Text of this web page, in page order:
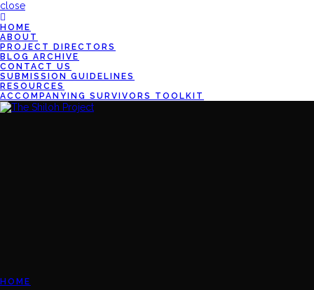
close
HOME
ABOUT
PROJECT DIRECTORS
BLOG ARCHIVE
CONTACT US
SUBMISSION GUIDELINES
RESOURCES
ACCOMPANYING SURVIVORS TOOLKIT
HOME